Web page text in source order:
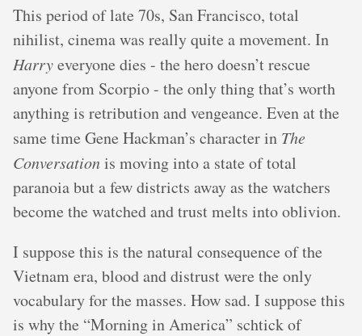
This period of late 70s, San Francisco, total
nihilist, cinema was really quite a movement. In
Harryeveryone dies - the hero doesn’t rescue
anyone from Scorpio - the only thing that’s worth
anything is retribution and vengeance. Even at the
same time Gene Hackman’s character in The
Conversationis moving into a state of total
paranoia but a few districts away as the watchers
become the watched and trust melts into oblivion.
I suppose this is the natural consequence of the
Vietnam era, blood and distrust were the only
vocabulary for the masses. How sad. I suppose this
is why the “Morning in America” schtick of